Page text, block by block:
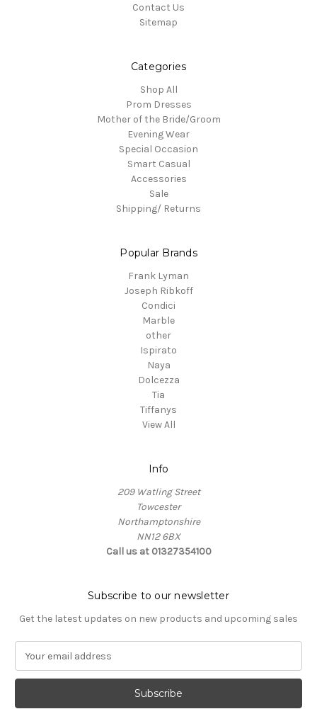
Contact Us
Sitemap
Categories
Shop All
Prom Dresses
Mother of the Bride/Groom
Evening Wear
Special Occasion
Smart Casual
Accessories
Sale
Shipping/ Returns
Popular Brands
Frank Lyman
Joseph Ribkoff
Condici
Marble
other
Ispirato
Naya
Dolcezza
Tia
Tiffanys
View All
Info
209 Watling Street
Towcester
Northamptonshire
NN12 6BX
Call us at 01327354100
Subscribe to our newsletter
Get the latest updates on new products and upcoming sales
a
l